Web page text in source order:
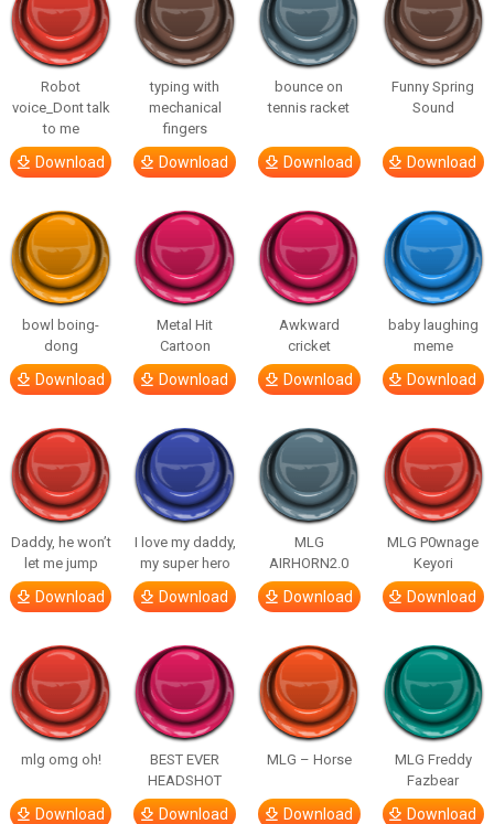
Robot
voice_Dont talk
to me
Download
typing with
mechanical
fingers
Download
bounce on
tennis racket
Download
Funny Spring
Sound
Download
bowl boing-
dong
Download
Metal Hit
Cartoon
Download
Awkward
cricket
Download
baby laughing
meme
Download
Daddy, he won’t
let me jump
Download
I love my daddy,
my super hero
Download
MLG
AIRHORN2.0
Download
MLG P0wnage
Keyori
Download
mlg omg oh!
Download
BEST EVER
HEADSHOT
Download
MLG – Horse
Download
MLG Freddy
Fazbear
Download